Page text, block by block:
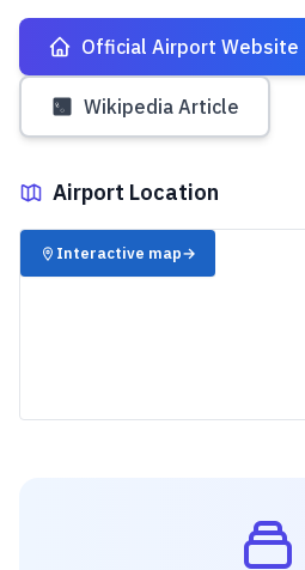
Official Airport Website
Wikipedia Article
Airport Location
✈️
Interactive map→